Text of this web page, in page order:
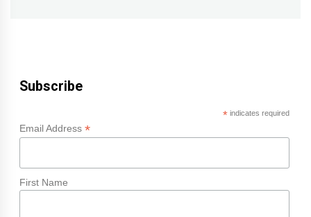
Subscribe
*indicates required
Email Address *
First Name